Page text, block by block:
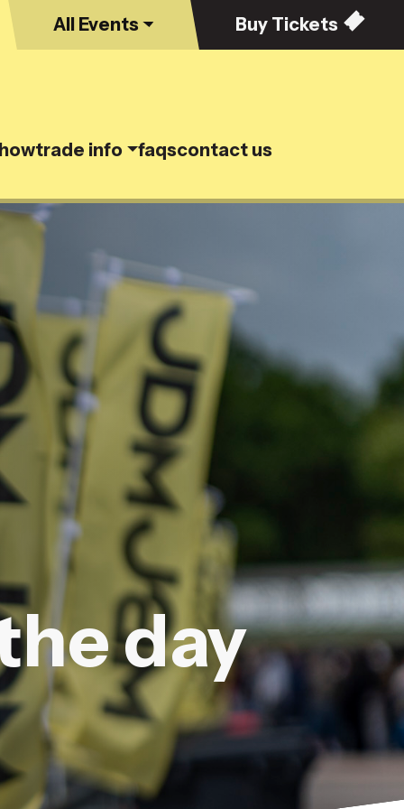
All Events Buy Tickets
trade info faqscontact us
day